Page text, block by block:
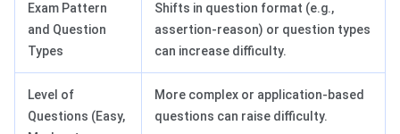
Exam Pattern
and Question
Types
Shifts in question format (e.g.,
assertion-reason) or question types
can increase difficulty.
Level of
Questions (Easy,
More complex or application-based
questions can raise difficulty.